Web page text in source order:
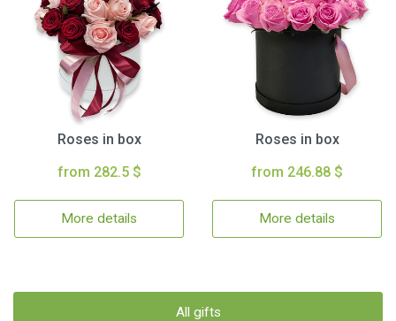
Roses in box
from 282.5 $
More details
Roses in box
from 246.88 $
More details
All gifts